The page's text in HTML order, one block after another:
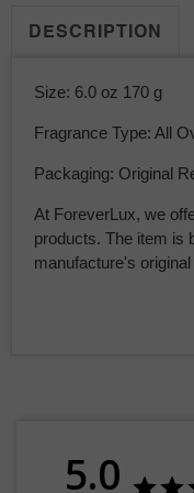
DESCRIPTION
Size: 6.0 oz 170 g
Fragrance Type: All
Packaging: Original
At ForeverLux, we
products. The item is
manufacture's
5.0